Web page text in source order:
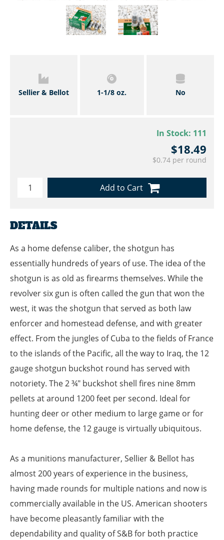
Sellier & Bellot 1-1/8 oz. No
In Stock: 111
$18.49
$0.74 per round
Add to Cart
DETAILS
As a home defense caliber, the shotgun has
essentially hundreds of years of use. The idea of the
shotgun is as old as firearms themselves. While the
revolver six gun is often called the gun that won the
west, it was the shotgun that served as both law
enforcer and homestead defense, and with greater
effect. From the jungles of Cuba to the fields of France
to the islands of the Pacific, all the way to Iraq, the 12
gauge shotgun buckshot round has served with
notoriety. The 2 ¾" buckshot shell fires nine 8mm
pellets at around 1200 feet per second. Ideal for
hunting deer or other medium to large game or for
home defense, the 12 gauge is virtually ubiquitous.
As a munitions manufacturer, Sellier & Bellot has
almost 200 years of experience in the business,
having made rounds for multiple nations and now is
commercially available in the US. American shooters
have become pleasantly familiar with the
dependability and quality of S&B for both practice